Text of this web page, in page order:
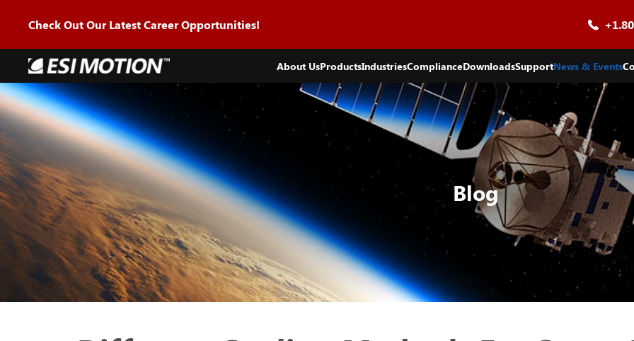
content
Check Out Our Latest Career Opportunities!
About UsProductsIndustriesComplianceDownloadsSupportNews & Events
Blog